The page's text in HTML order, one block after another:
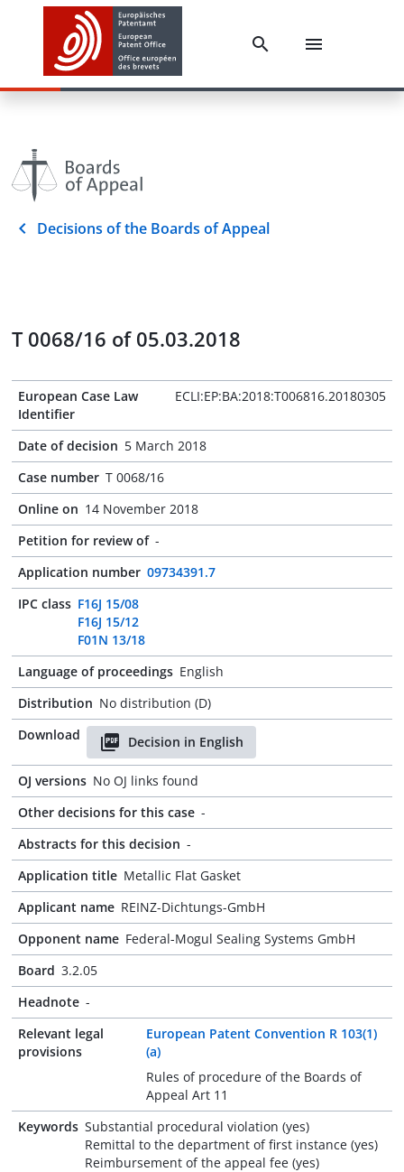
Decisions of the Boards of Appeal
T 0068/16 of 05.03.2018
European Case Law
Identifier
ECLI:EP:BA:2018:T006816.20180305
Date of decision 5 March 2018
Case number T 0068/16
Online on 14 November 2018
Petition for review of -
Application number 09734391.7
IPC class F16J 15/08
F16J 15/12
F01N 13/18
Language of proceedings English
Distribution No distribution (D)
Download
Decision in English
OJ versions No OJ links found
Other decisions for this case -
Abstracts for this decision -
Application title Metallic Flat Gasket
Applicant name REINZ-Dichtungs-GmbH
Opponent name Federal-Mogul Sealing Systems GmbH
Board 3.2.05
Headnote -
Relevant legal
provisions
European Patent Convention R 103(1)
(a)
Rules of procedure of the Boards of
Appeal Art 11
Keywords Substantial procedural violation (yes)
Remittal to the department of first instance (yes)
Reimbursement of the appeal fee (yes)